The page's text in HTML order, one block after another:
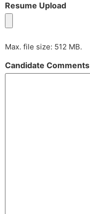
Resume Upload
Max. file size: 512 MB.
Candidate Comments